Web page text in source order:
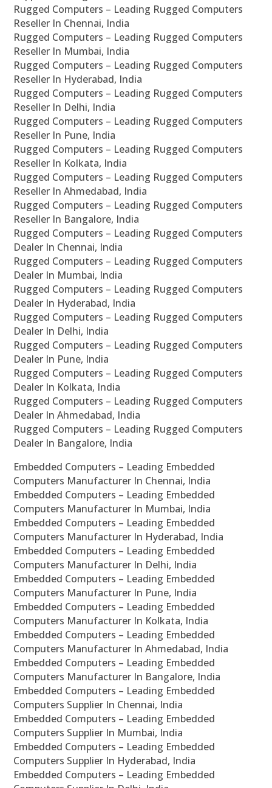
Rugged Computers – Leading Rugged Computers
Reseller In Chennai, India
Rugged Computers – Leading Rugged Computers
Reseller In Mumbai, India
Rugged Computers – Leading Rugged Computers
Reseller In Hyderabad, India
Rugged Computers – Leading Rugged Computers
Reseller In Delhi, India
Rugged Computers – Leading Rugged Computers
Reseller In Pune, India
Rugged Computers – Leading Rugged Computers
Reseller In Kolkata, India
Rugged Computers – Leading Rugged Computers
Reseller In Ahmedabad, India
Rugged Computers – Leading Rugged Computers
Reseller In Bangalore, India
Rugged Computers – Leading Rugged Computers
Dealer In Chennai, India
Rugged Computers – Leading Rugged Computers
Dealer In Mumbai, India
Rugged Computers – Leading Rugged Computers
Dealer In Hyderabad, India
Rugged Computers – Leading Rugged Computers
Dealer In Delhi, India
Rugged Computers – Leading Rugged Computers
Dealer In Pune, India
Rugged Computers – Leading Rugged Computers
Dealer In Kolkata, India
Rugged Computers – Leading Rugged Computers
Dealer In Ahmedabad, India
Rugged Computers – Leading Rugged Computers
Dealer In Bangalore, India
Embedded Computers – Leading Embedded
Computers Manufacturer In Chennai, India
Embedded Computers – Leading Embedded
Computers Manufacturer In Mumbai, India
Embedded Computers – Leading Embedded
Computers Manufacturer In Hyderabad, India
Embedded Computers – Leading Embedded
Computers Manufacturer In Delhi, India
Embedded Computers – Leading Embedded
Computers Manufacturer In Pune, India
Embedded Computers – Leading Embedded
Computers Manufacturer In Kolkata, India
Embedded Computers – Leading Embedded
Computers Manufacturer In Ahmedabad, India
Embedded Computers – Leading Embedded
Computers Manufacturer In Bangalore, India
Embedded Computers – Leading Embedded
Computers Supplier In Chennai, India
Embedded Computers – Leading Embedded
Computers Supplier In Mumbai, India
Embedded Computers – Leading Embedded
Computers Supplier In Hyderabad, India
Embedded Computers – Leading Embedded